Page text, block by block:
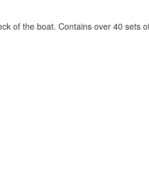
of the boat. Contains over 40 sets